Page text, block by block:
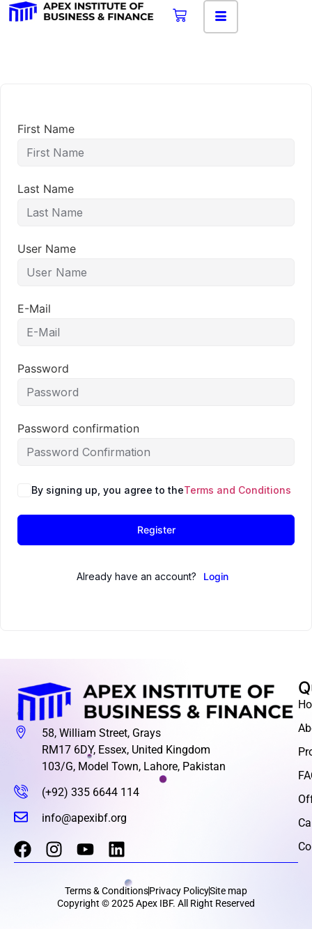
First Name
Last Name
User Name
E-Mail
Password
Password confirmation
By signing up, you agree to theTerms and Conditions
Register
Already have an account? Login
58, William Street, Grays
RM17 6DY, Essex, United Kingdom
103/G, Model Town, Lahore, Pakistan
(+92) 335 6644 114
info@apexibf.org
Copyright © 2025 Apex IBF. All Right Reserved
Terms & ConditionsPrivacy PolicySite map